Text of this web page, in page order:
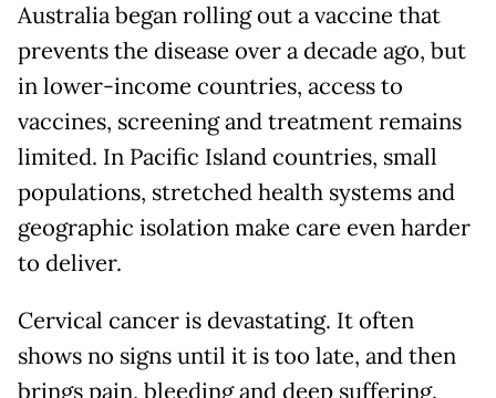
Australia began rolling out a vaccine that
prevents the disease over a decade ago, but
in lower-income countries, access to
vaccines, screening and treatment remains
limited. In Pacific Island countries, small
populations, stretched health systems and
geographic isolation make care even harder
to deliver.
Cervical cancer is devastating. It often
shows no signs until it is too late, and then
brings pain, bleeding and deep suffering.